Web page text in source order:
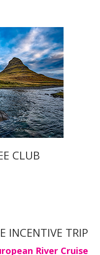
CLUB
INCENTIVE TRIP
River Cruise